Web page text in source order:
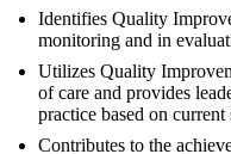
Identifies Quality
monitoring and in
Utilizes Quality
of care and provides
practice based on
Contributes to the